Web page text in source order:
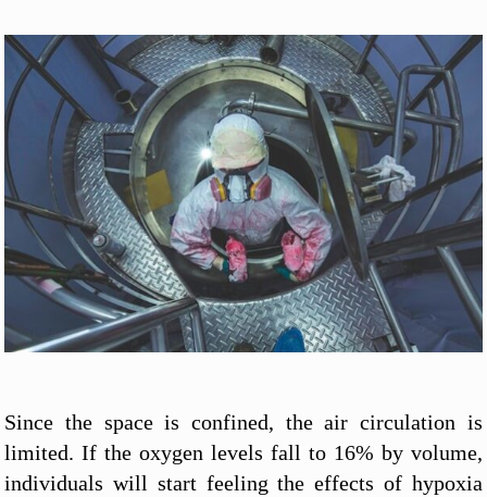
Since the space is confined, the air circulation is
limited. If the oxygen levels fall to 16% by volume,
individuals will start feeling the effects of hypoxia